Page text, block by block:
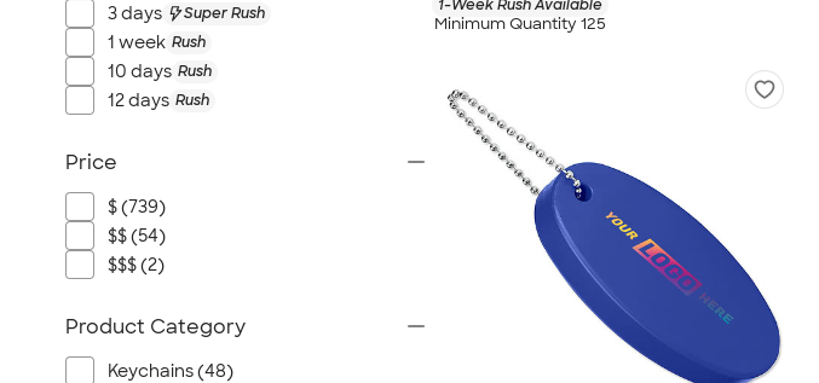
1-Week Rush Available
Minimum Quantity 125
3 days Super Rush
1 week Rush
10 days Rush
12 days Rush
Price
$ (739)
$$ (54)
$$$ (2)
Product Category
Keychains (48)